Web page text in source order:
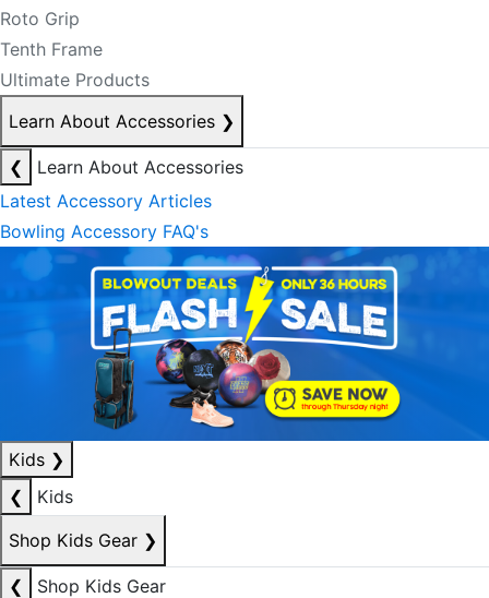
Roto Grip
Tenth Frame
Ultimate Products
Learn About Accessories ❯
❮
Learn About Accessories
Latest Accessory Articles
Bowling Accessory FAQ's
Kids ❯
❮
Kids
Shop Kids Gear ❯
❮
Shop Kids Gear